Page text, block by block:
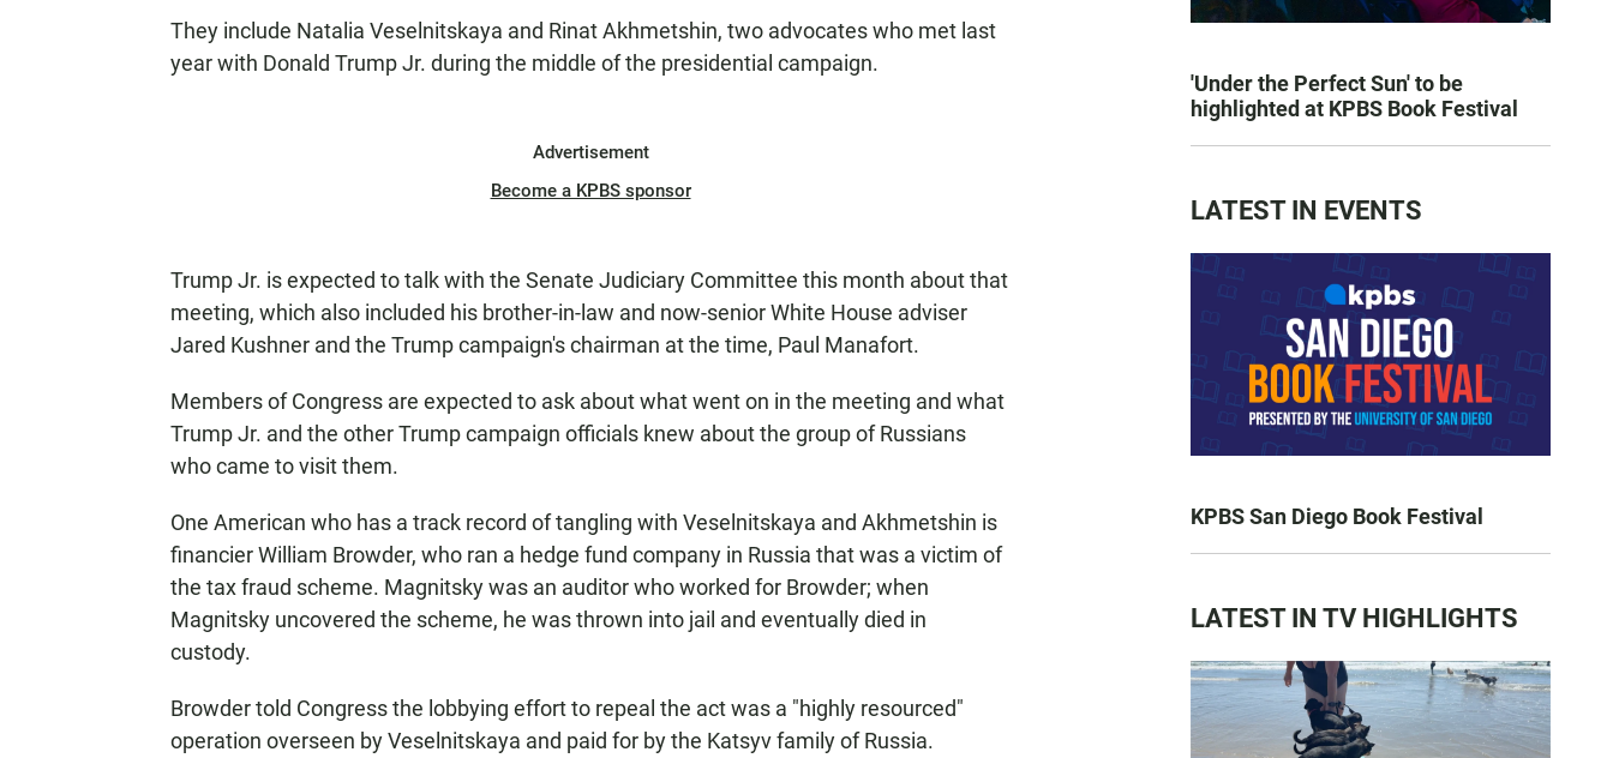
They include Natalia Veselnitskaya and Rinat Akhmetshin, two advocates who met last
year with Donald Trump Jr. during the middle of the presidential campaign.
Advertisement
Become a KPBS sponsor
Trump Jr. is expected to talk with the Senate Judiciary Committee this month about that
meeting, which also included his brother-in-law and now-senior White House adviser
Jared Kushner and the Trump campaign's chairman at the time, Paul Manafort.
Members of Congress are expected to ask about what went on in the meeting and what
Trump Jr. and the other Trump campaign officials knew about the group of Russians
who came to visit them.
One American who has a track record of tangling with Veselnitskaya and Akhmetshin is
financier William Browder, who ran a hedge fund company in Russia that was a victim of
the tax fraud scheme. Magnitsky was an auditor who worked for Browder; when
Magnitsky uncovered the scheme, he was thrown into jail and eventually died in
custody.
Browder told Congress the lobbying effort to repeal the act was a "highly resourced"
operation overseen by Veselnitskaya and paid for by the Katsyv family of Russia.
'Under the Perfect Sun' to be
highlighted at KPBS Book Festival
LATEST IN EVENTS
KPBS San Diego Book Festival
LATEST IN TV HIGHLIGHTS